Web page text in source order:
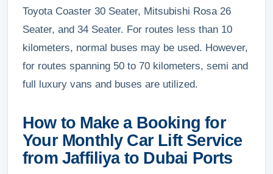
Toyota Coaster 30 Seater, Mitsubishi Rosa 26
Seater, and 34 Seater. For routes less than 10
kilometers, normal buses may be used. However,
for routes spanning 50 to 70 kilometers, semi and
full luxury vans and buses are utilized.
How to Make a Booking for
Your Monthly Car Lift Service
from Jaffiliya to Dubai Ports